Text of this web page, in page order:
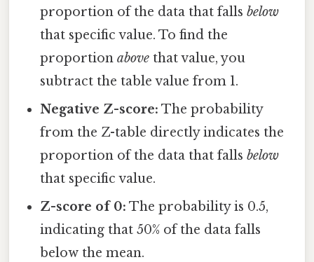
proportion of the data that fallsbelow
that specific value. To find the
proportionabove that value, you
subtract the table value from 1.
Negative Z-score: The probability
from the Z-table directly indicates the
proportion of the data that fallsbelow
that specific value.
Z-score of 0: The probability is 0.5,
indicating that 50% of the data falls
below the mean.